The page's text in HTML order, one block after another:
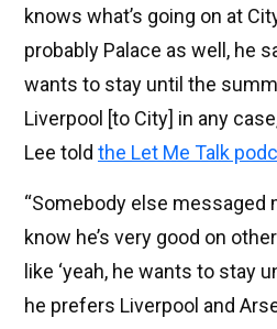
knows what’s going on at
probably Palace as well, he
wants to stay until the
Liverpool [to City] in any
Lee told the Let Me Talk
“Somebody else messaged
know he’s very good on
like ‘yeah, he wants to stay
he prefers Liverpool and